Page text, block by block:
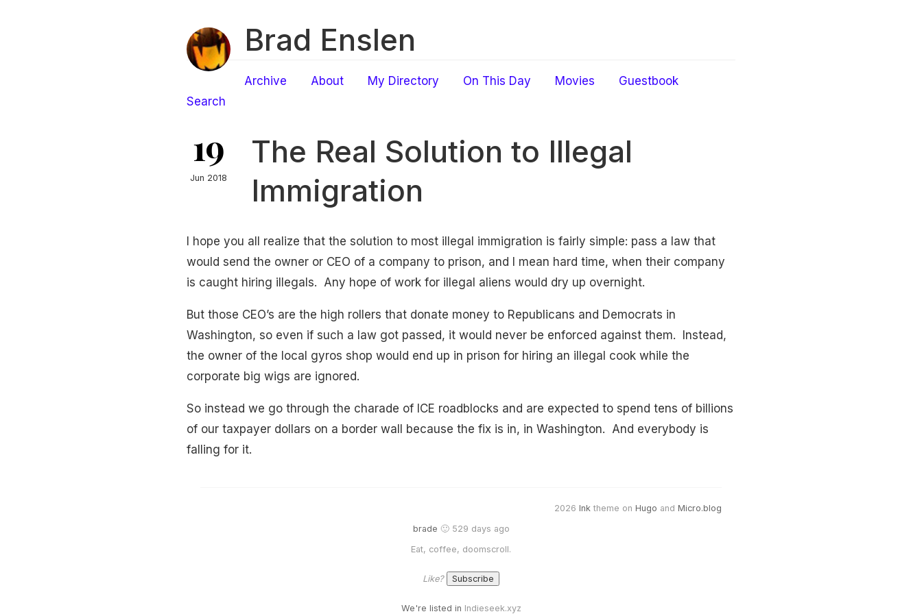
Brad Enslen
Archive About My Directory On This Day Movies
Guestbook
Search
19
Jun 2018
The Real Solution to Illegal
Immigration
I hope you all realize that the solution to most illegal immigration is fairly simple: pass a law that
would send the owner or CEO of a company to prison, and I mean hard time, when their company
is caught hiring illegals. Any hope of work for illegal aliens would dry up overnight.
But those CEO’s are the high rollers that donate money to Republicans and Democrats in
Washington, so even if such a law got passed, it would never be enforced against them. Instead,
the owner of the local gyros shop would end up in prison for hiring an illegal cook while the
corporate big wigs are ignored.
So instead we go through the charade of ICE roadblocks and are expected to spend tens of billions
of our taxpayer dollars on a border wall because the fix is in, in Washington. And everybody is
falling for it.
2026 Ink theme on Hugo and Micro.blog
brade 🙂 529 days ago
Eat, coffee, doomscroll.
Like?
We're listed in Indieseek.xyz